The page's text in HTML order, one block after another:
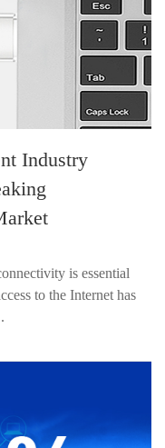
Industry
is essential
to the Internet has